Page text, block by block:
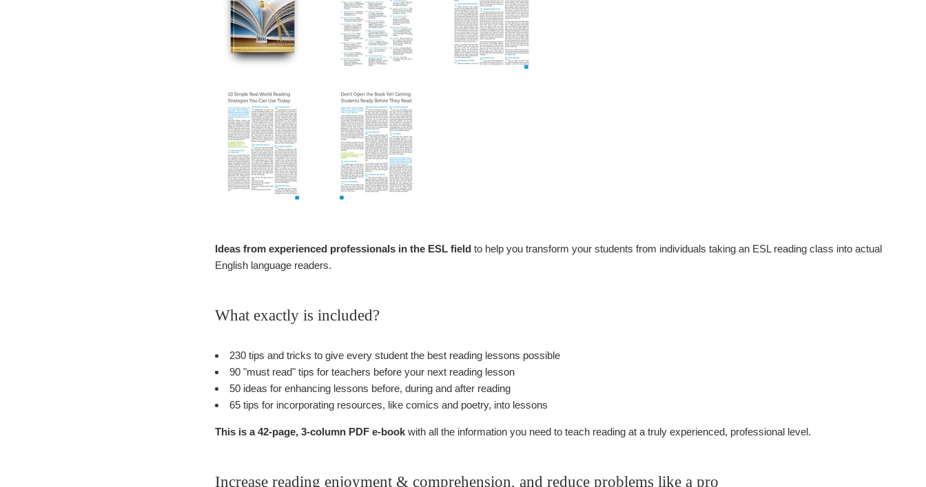
Ideas from experienced professionals in the ESL field to help you transform your students from individuals taking an ESL reading class into actual
English language readers.
What exactly is included?
230 tips and tricks to give every student the best reading lessons possible
90 "must read" tips for teachers before your next reading lesson
50 ideas for enhancing lessons before, during and after reading
65 tips for incorporating resources, like comics and poetry, into lessons
This is a 42-page, 3-column PDF e-book with all the information you need to teach reading at a truly experienced, professional level.
Increase reading enjoyment & comprehension, and reduce problems like a pro